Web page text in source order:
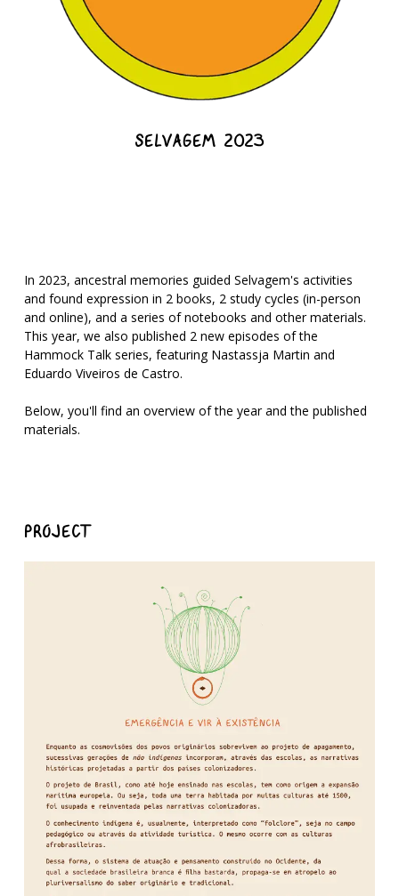
SELVAGEM 2023
In 2023, ancestral memories guided Selvagem's activities
and found expression in 2 books, 2 study cycles (in-person
and online), and a series of notebooks and other materials.
This year, we also published 2 new episodes of the
Hammock Talk series, featuring Nastassja Martin and
Eduardo Viveiros de Castro.
Below, you'll find an overview of the year and the published
materials.
PROJECT